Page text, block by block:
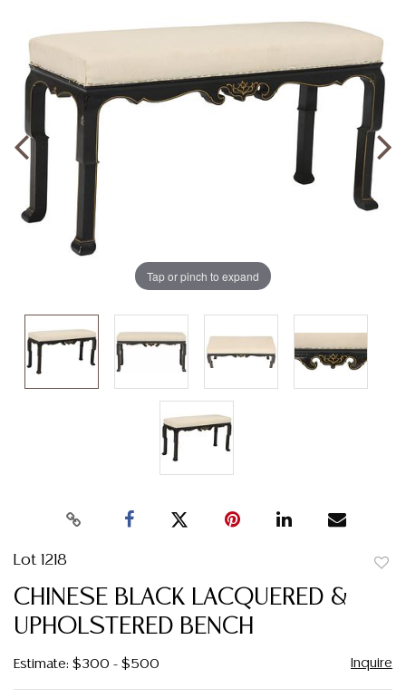
Tap or pinch to expand
Lot 1218
CHINESE BLACK LACQUERED &
UPHOLSTERED BENCH
Estimate: $300 - $500 Inquire